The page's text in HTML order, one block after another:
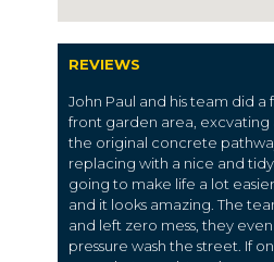
REVIEWS
John Paul and his team did a
front garden area, excvating
the original concrete
replacing with a nice and
going to make life a lot
and it looks amazing. The
and left zero mess, they
pressure wash the street. If